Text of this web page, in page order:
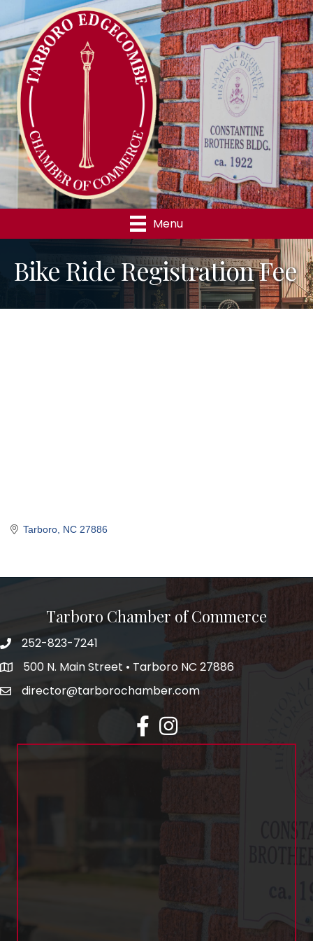
Menu
Bike Ride Registration Fee
Tarboro NC 27886
Tarboro Chamber of Commerce
252-823-7241
500 N. Main Street • Tarboro NC 27886
director@tarborochamber.com
facebookInstagram